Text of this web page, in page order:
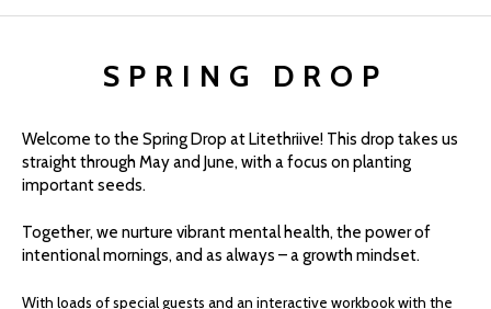
SPRING DROP
Welcome to the Spring Drop at Litethriive! This drop takes us
straight through May and June, with a focus on planting
important seeds.
Together, we nurture vibrant mental health, the power of
intentional mornings, and as always – a growth mindset.
With loads of special guests and an interactive workbook with the